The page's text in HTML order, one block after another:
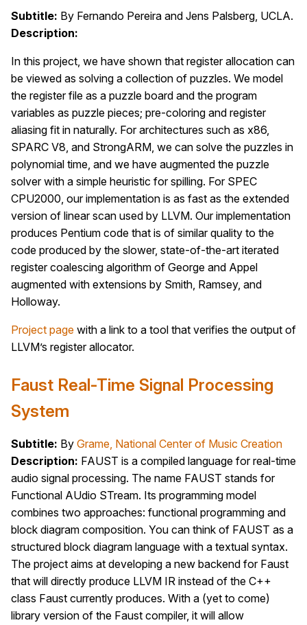
Subtitle: By Fernando Pereira and Jens Palsberg, UCLA.
Description:
In this project, we have shown that register allocation can
be viewed as solving a collection of puzzles. We model
the register file as a puzzle board and the program
variables as puzzle pieces; pre-coloring and register
aliasing fit in naturally. For architectures such as x86,
SPARC V8, and StrongARM, we can solve the puzzles in
polynomial time, and we have augmented the puzzle
solver with a simple heuristic for spilling. For SPEC
CPU2000, our implementation is as fast as the extended
version of linear scan used by LLVM. Our implementation
produces Pentium code that is of similar quality to the
code produced by the slower, state-of-the-art iterated
register coalescing algorithm of George and Appel
augmented with extensions by Smith, Ramsey, and
Holloway.
Project page with a link to a tool that verifies the output of
LLVM’s register allocator.
Faust Real-Time Signal Processing
System
Subtitle: By Grame, National Center of Music Creation
Description: FAUST is a compiled language for real-time
audio signal processing. The name FAUST stands for
Functional AUdio STream. Its programming model
combines two approaches: functional programming and
block diagram composition. You can think of FAUST as a
structured block diagram language with a textual syntax.
The project aims at developing a new backend for Faust
that will directly produce LLVM IR instead of the C++
class Faust currently produces. With a (yet to come)
library version of the Faust compiler, it will allow